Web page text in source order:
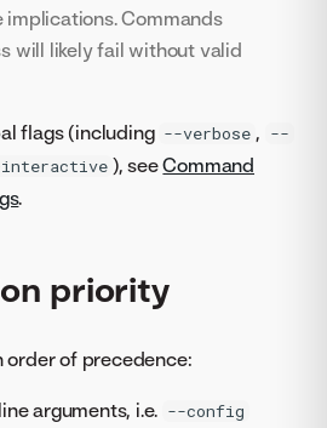
Commands
will likely fail without valid
flags (including --verbose , --
), seeCommand
.
priority
order of precedence:
arguments, i.e. --config